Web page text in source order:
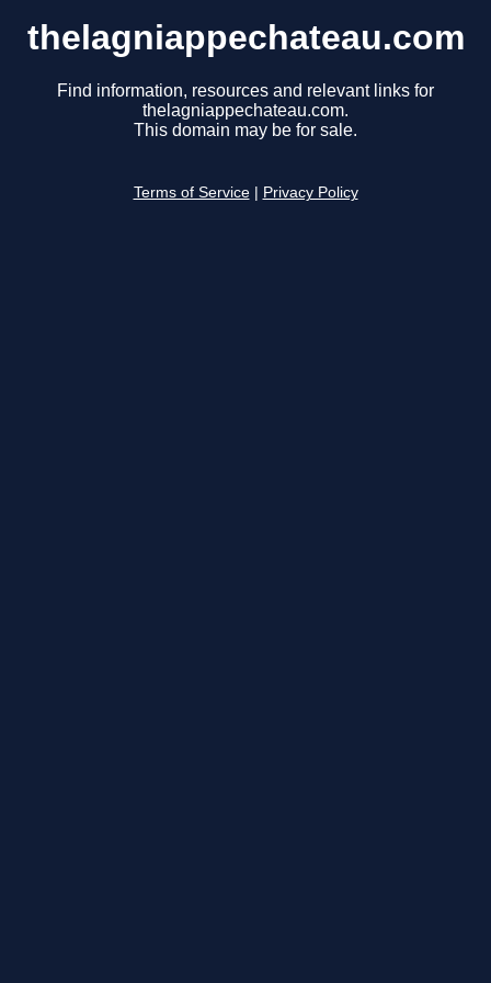
thelagniappechateau.com
Find information, resources and relevant links for
thelagniappechateau.com.
This domain may be for sale.
Terms of Service Privacy Policy